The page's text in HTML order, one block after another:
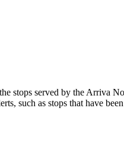
stops served by the Arriva
such as stops that have